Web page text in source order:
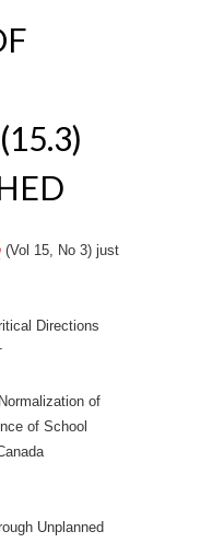
(Vol 15, No 3) just
Directions
of
of School
Unplanned